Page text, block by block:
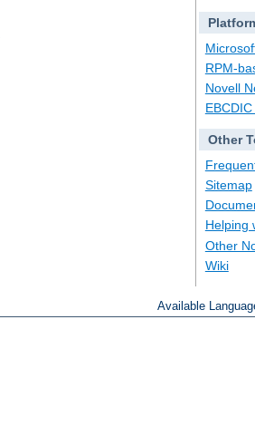
RPM-
Novell
Other
Sitemap
Helping
Other
Wiki
Available